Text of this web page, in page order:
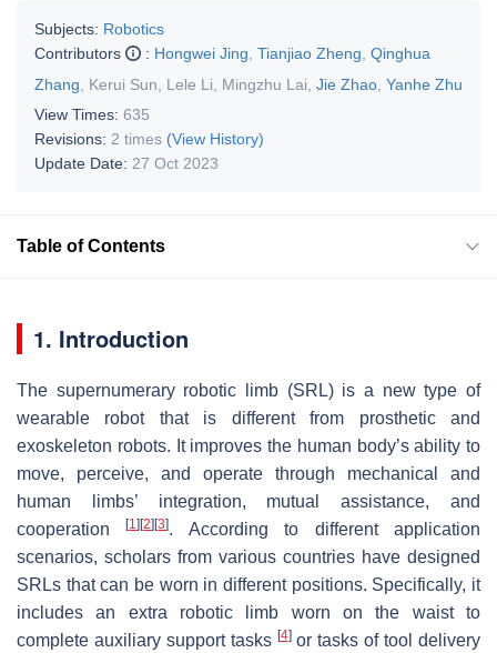
Subjects: Robotics
Contributors
: Hongwei Jing Tianjiao Zheng Qinghua
Zhang
Kerui Sun Lele Li Mingzhu Lai Jie Zhao Yanhe Zhu
View Times: 635
Revisions: 2 times (View History)
Update Date: 27 Oct 2023
Table of Contents
1. Introduction
The supernumerary robotic limb (SRL) is a new type of
wearable robot that is different from prosthetic and
exoskeleton robots. It improves the human body’s ability to
move, perceive, and operate through mechanical and
human limbs’ integration, mutual assistance, and
cooperation[1] [2] [3]. According to different application
scenarios, scholars from various countries have designed
SRLs that can be worn in different positions. Specifically, it
includes an extra robotic limb worn on the waist to
complete auxiliary support tasks [4]or tasks of tool delivery